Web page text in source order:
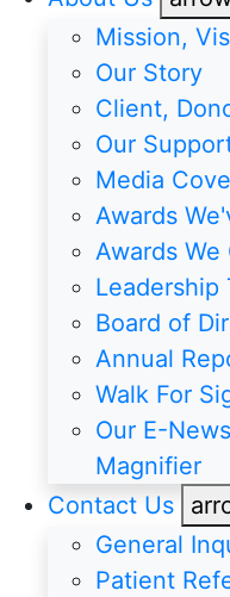
Mission,
Our Story
Client,
Our
Media
Awards
Awards We
Leadership
Board of
Annual
Walk For
Our E-
Magnifier
Contact Us
General
Patient